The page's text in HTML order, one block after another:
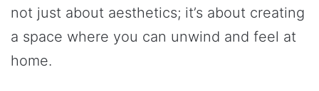
not just about aesthetics; it’s about creating
a space where you can unwind and feel at
home.